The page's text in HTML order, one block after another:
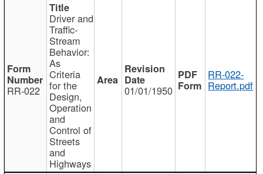
RR-022
Driver and
Traffic-
Stream
Behavior:
As
Criteria
for the
Design,
Operation
and
Control of
Streets
and
Highways
01/01/1950
RR-022-
Report.pdf